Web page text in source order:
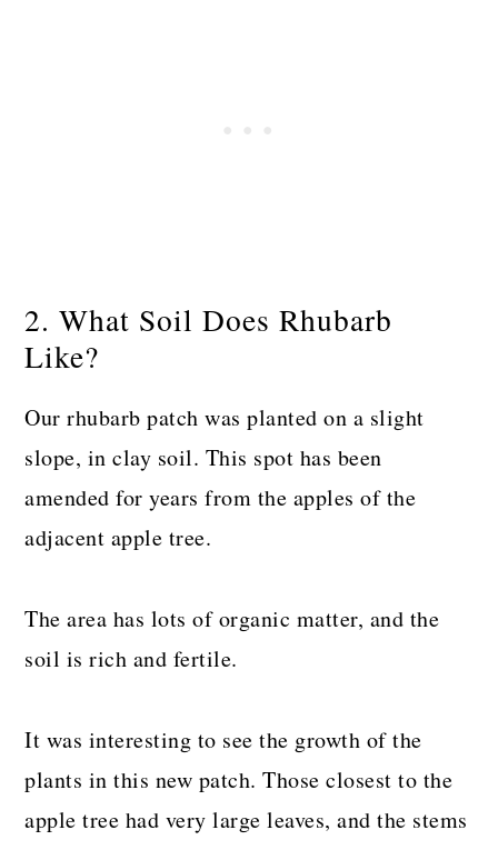
2. What Soil Does Rhubarb
Like?
Our rhubarb patch was planted on a slight
slope, in clay soil. This spot has been
amended for years from the apples of the
adjacent apple tree.
The area has lots of organic matter, and the
soil is rich and fertile.
It was interesting to see the growth of the
plants in this new patch. Those closest to the
apple tree had very large leaves, and the stems